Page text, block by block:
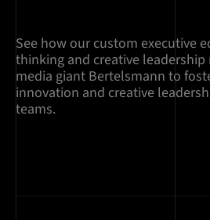
See how our custom executive
thinking and creative
media giant Bertelsmann to
innovation and creative
teams.